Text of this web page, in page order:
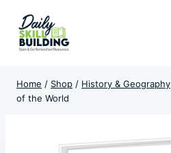
content
Home / Shop / History & Geography
of the World